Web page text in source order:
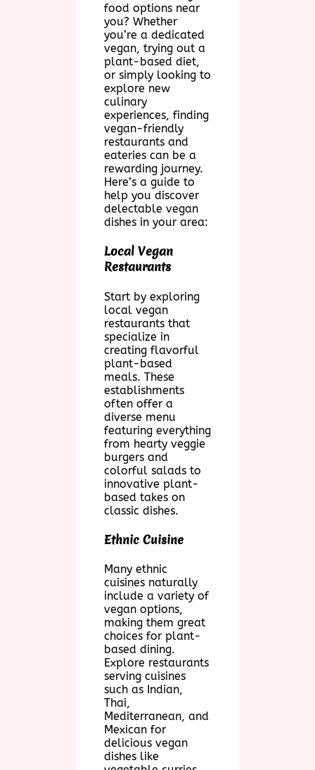
food options near
you? Whether
you’re a dedicated
vegan, trying out a
plant-based diet,
or simply looking to
explore new
culinary
experiences, finding
vegan-friendly
restaurants and
eateries can be a
rewarding journey.
Here’s a guide to
help you discover
delectable vegan
dishes in your area:
Local Vegan
Restaurants
Start by exploring
local vegan
restaurants that
specialize in
creating flavorful
plant-based
meals. These
establishments
often offer a
diverse menu
featuring everything
from hearty veggie
burgers and
colorful salads to
innovative plant-
based takes on
classic dishes.
Ethnic Cuisine
Many ethnic
cuisines naturally
include a variety of
vegan options,
making them great
choices for plant-
based dining.
Explore restaurants
serving cuisines
such as Indian,
Thai,
Mediterranean, and
Mexican for
delicious vegan
dishes like